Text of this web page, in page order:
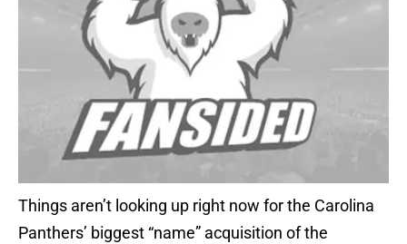
Things aren’t looking up right now for the Carolina
Panthers’ biggest “name” acquisition of the